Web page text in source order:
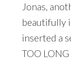
Jonas,
beautifully
inserted a
TOO